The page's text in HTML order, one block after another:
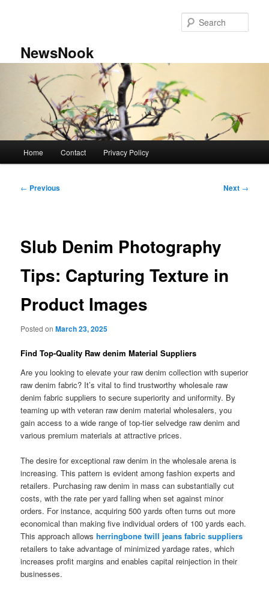
NewsNook
Home Contact Privacy Policy
Post
← Previous Next →
Slub Denim Photography
Tips: Capturing Texture in
Product Images
Posted onMarch 23, 2025
Find Top-Quality Raw denim Material Suppliers
Are you looking to elevate your raw denim collection with superior
raw denim fabric? It’s vital to find trustworthy wholesale raw
denim fabric suppliers to secure superiority and uniformity. By
teaming up with veteran raw denim material wholesalers, you
gain access to a wide range of top-tier selvedge raw denim and
various premium materials at attractive prices.
The desire for exceptional raw denim in the wholesale arena is
increasing. This pattern is evident among fashion experts and
retailers. Purchasing raw denim in mass can substantially cut
costs, with the rate per yard falling when set against minor
orders. For instance, acquiring 500 yards often turns out more
economical than making five individual orders of 100 yards each.
This approach allowsherringbone twill jeans fabric suppliers
retailers to take advantage of minimized yardage rates, which
increases profit margins and enables capital reinjection in their
businesses.